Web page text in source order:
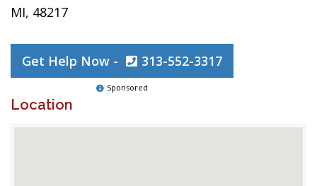
MI, 48217
Get Help Now - 313-552-3317
Sponsored
Location